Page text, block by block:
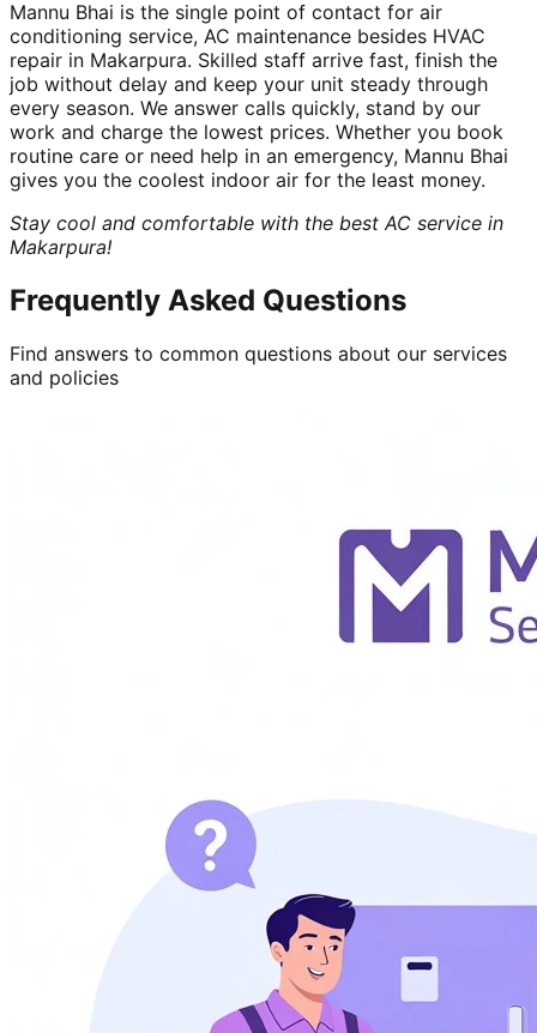
Mannu Bhai is the single point of contact for air
conditioning service, AC maintenance besides HVAC
repair in Makarpura. Skilled staff arrive fast, finish the
job without delay and keep your unit steady through
every season. We answer calls quickly, stand by our
work and charge the lowest prices. Whether you book
routine care or need help in an emergency, Mannu Bhai
gives you the coolest indoor air for the least money.
Stay cool and comfortable with the best AC service in
Makarpura!
Frequently Asked Questions
Find answers to common questions about our services
and policies